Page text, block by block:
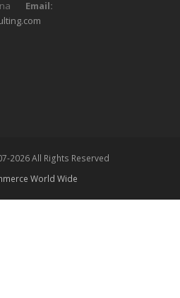
Email:
2026 All Rights Reserved
World Wide